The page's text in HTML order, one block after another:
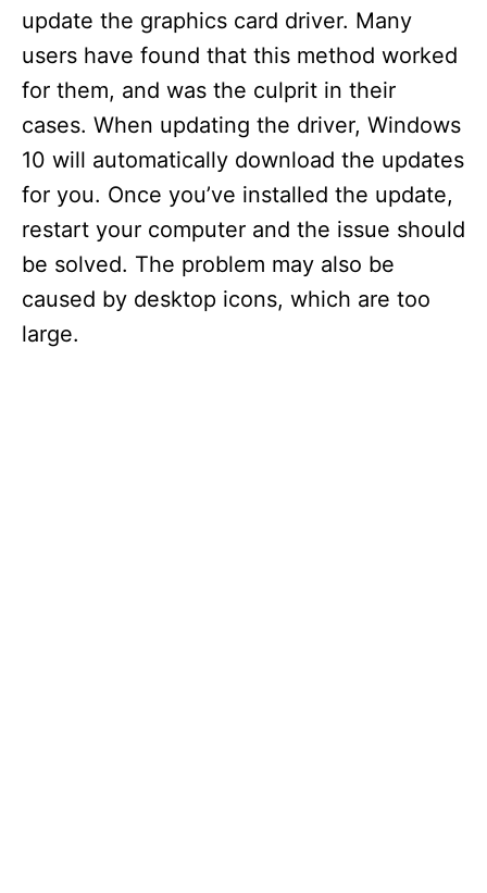
update the graphics card driver. Many
users have found that this method worked
for them, and was the culprit in their
cases. When updating the driver, Windows
10 will automatically download the updates
for you. Once you’ve installed the update,
restart your computer and the issue should
be solved. The problem may also be
caused by desktop icons, which are too
large.